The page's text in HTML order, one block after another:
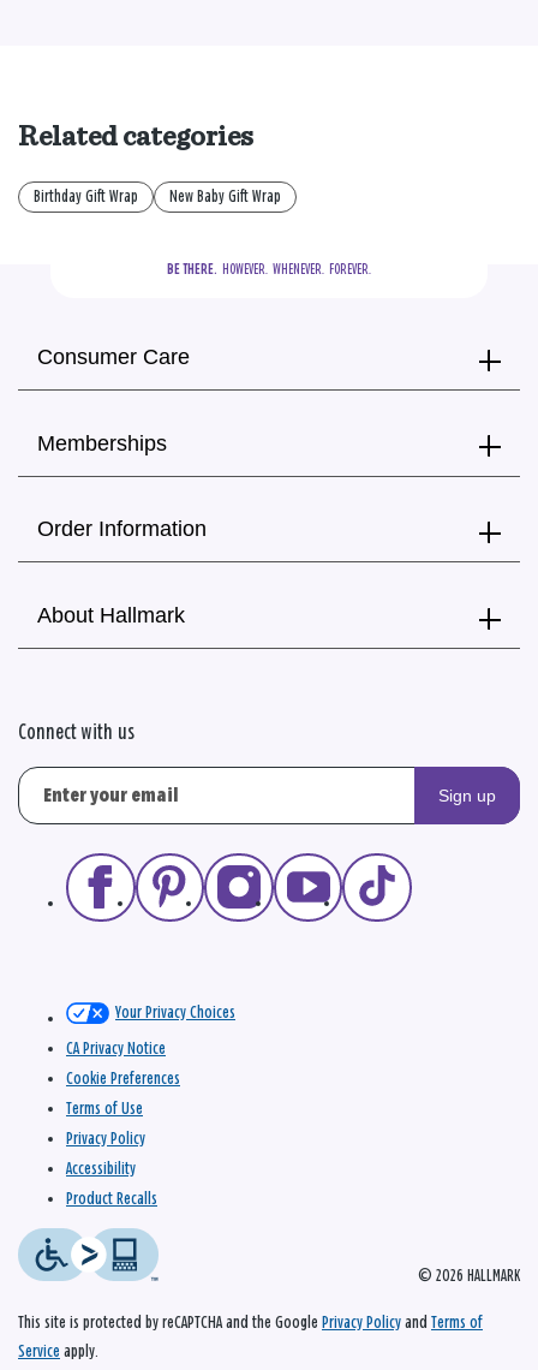
Related categories
Birthday Gift Wrap New Baby Gift Wrap
BE THERE.
  HOWEVER.  WHENEVER.  FOREVER.
Consumer Care
Memberships
Order Information
About Hallmark
Connect with us
Sign up
© 2026 HALLMARK
Your Privacy Choices
CA Privacy Notice
Cookie Preferences
Terms of Use
Privacy Policy
Accessibility
Product Recalls
This site is protected by reCAPTCHA and the Google Privacy Policy and Terms of
Service apply.